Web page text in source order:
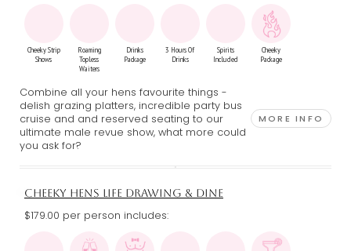
Cheeky Strip
Shows
Roaming
Topless
Waiters
Drinks
Package
3 Hours Of
Drinks
Spirits
Included
Cheeky
Package
Combine all your hens favourite things -
delish grazing platters, incredible party bus
cruise and and reserved seating to our
ultimate male revue show, what more could
you ask for?
MORE INFO
CHEEKY HENS LIFE DRAWING & DINE
$179.00 per person includes: